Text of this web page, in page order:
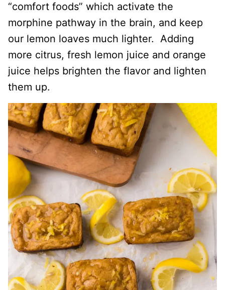
“comfort foods” which activate the
morphine pathway in the brain, and keep
our lemon loaves much lighter. Adding
more citrus, fresh lemon juice and orange
juice helps brighten the flavor and lighten
them up.